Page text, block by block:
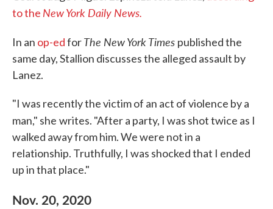
to the New York Daily News.
In an op-edforThe New York Times published the
same day, Stallion discusses the alleged assault by
Lanez.
"I was recently the victim of an act of violence by a
man," she writes. "After a party, I was shot twice as I
walked away from him. We were not in a
relationship. Truthfully, I was shocked that I ended
up in that place."
Nov. 20, 2020